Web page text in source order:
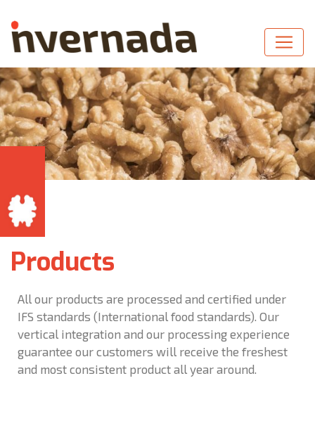
Products
All our products are processed and certified under
IFS standards (International food standards). Our
vertical integration and our processing experience
guarantee our customers will receive the freshest
and most consistent product all year around.